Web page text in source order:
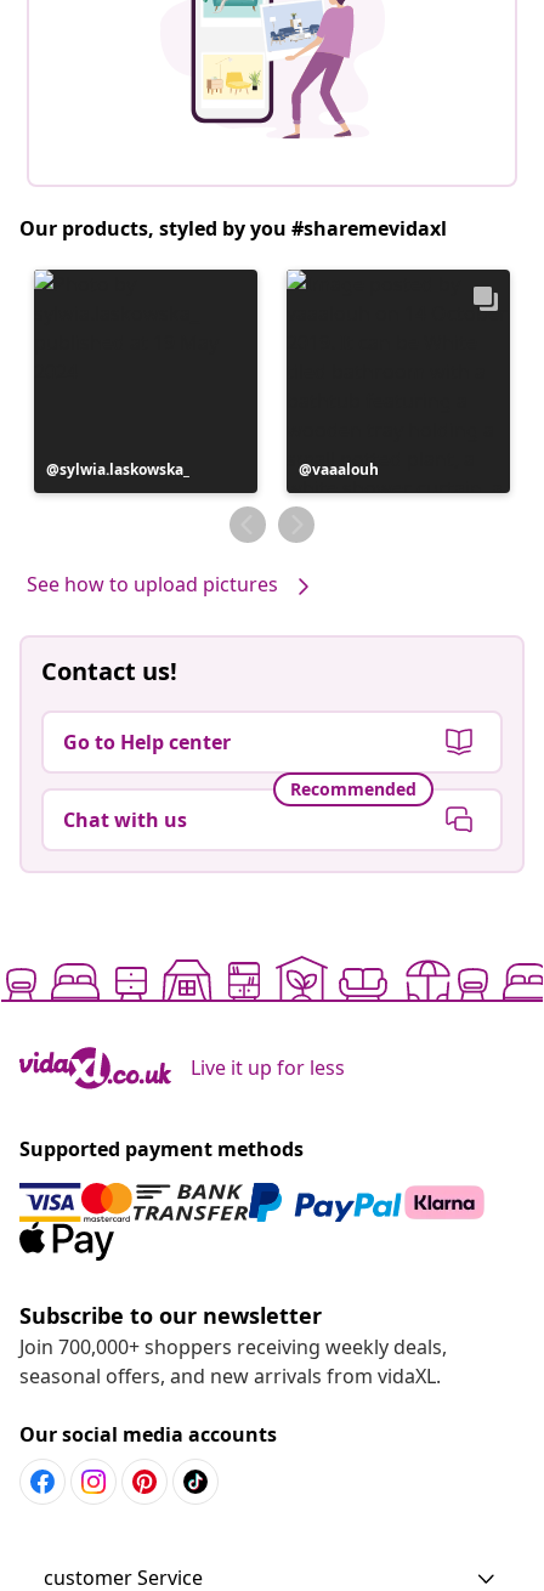
Our products, styled by you #sharemevidaxl
Post
published
sylwia.laskowska_
Post
published
by
vaaalouh
See how to upload pictures
Contact us!
Go to Help center
Recommended
Chat with us
Live it up for less
Supported payment methods
Subscribe to our newsletter
Join 700,000+ shoppers receiving weekly deals,
seasonal offers, and new arrivals from vidaXL.
Our social media accounts
customer Service